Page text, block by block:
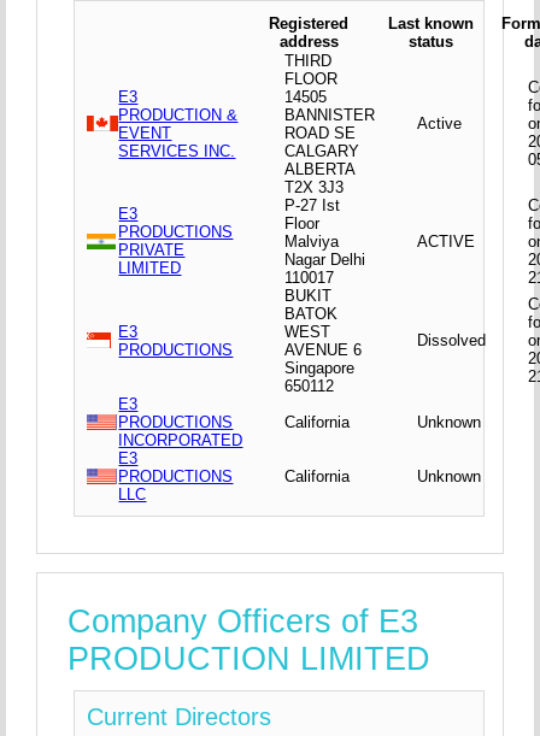
Registered
address
Last known
status
E3
PRODUCTION &
EVENT
SERVICES INC.
THIRD
FLOOR
14505
BANNISTER
ROAD SE
CALGARY
ALBERTA
T2X 3J3
Active
E3
PRODUCTIONS
PRIVATE
LIMITED
P-27 Ist
Floor
Malviya
Nagar Delhi
110017
ACTIVE
E3
PRODUCTIONS
BUKIT
BATOK
WEST
AVENUE 6
Singapore
650112
Dissolved
E3
PRODUCTIONS
INCORPORATED
California
Unknown
E3
PRODUCTIONS
LLC
California Unknown
Company Officers of E3
PRODUCTION LIMITED
Current Directors